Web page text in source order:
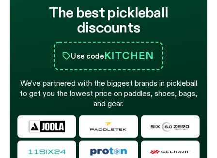
The best pickleball
discounts
Use codeKITCHEN
We’ve partnered with the biggest brands in pickleball
to get you the lowest price on paddles, shoes, bags,
and gear.